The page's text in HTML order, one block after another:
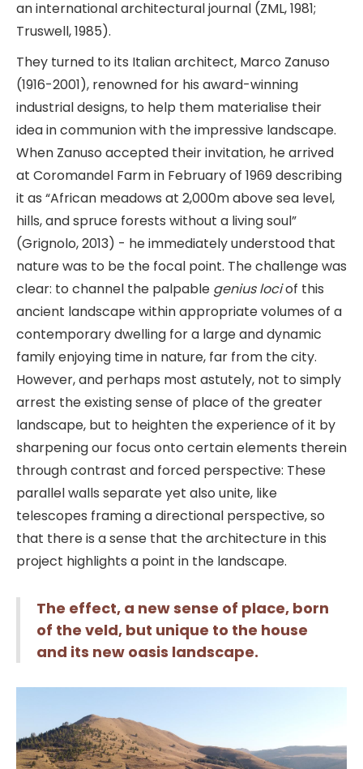
an international architectural journal (ZML, 1981;
Truswell, 1985).
They turned to its Italian architect, Marco Zanuso
(1916-2001), renowned for his award-winning
industrial designs, to help them materialise their
idea in communion with the impressive landscape.
When Zanuso accepted their invitation, he arrived
at Coromandel Farm in February of 1969 describing
it as “African meadows at 2,000m above sea level,
hills, and spruce forests without a living soul”
(Grignolo, 2013) - he immediately understood that
nature was to be the focal point. The challenge was
clear: to channel the palpable genius lociof this
ancient landscape within appropriate volumes of a
contemporary dwelling for a large and dynamic
family enjoying time in nature, far from the city.
However, and perhaps most astutely, not to simply
arrest the existing sense of place of the greater
landscape, but to heighten the experience of it by
sharpening our focus onto certain elements therein
through contrast and forced perspective: These
parallel walls separate yet also unite, like
telescopes framing a directional perspective, so
that there is a sense that the architecture in this
project highlights a point in the landscape.
The effect, a new sense of place, born
of the veld, but unique to the house
and its new oasis landscape.